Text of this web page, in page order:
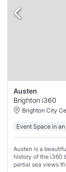
Austen
Brighton i360
Brighton City
Event Space in
Austen is a
history of the i360
partial sea views